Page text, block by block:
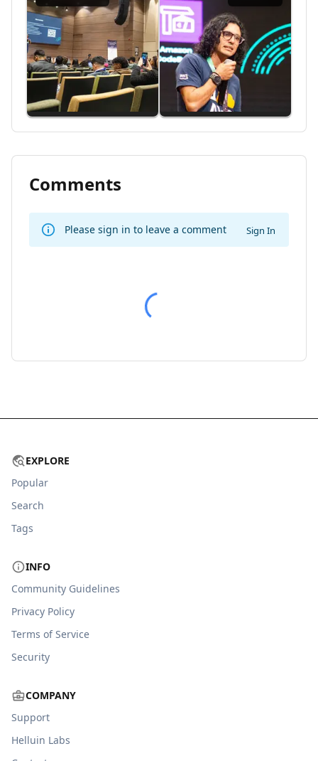
Comments
Please sign in to leave a comment Sign In
EXPLORE
Popular
Search
Tags
INFO
Community Guidelines
Privacy Policy
Terms of Service
Security
COMPANY
Support
Helluin Labs